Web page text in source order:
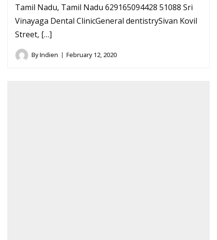
Tamil Nadu, Tamil Nadu 629165094428 51088 Sri
Vinayaga Dental ClinicGeneral dentistrySivan Kovil
Street, […]
ByIndien February 12, 2020